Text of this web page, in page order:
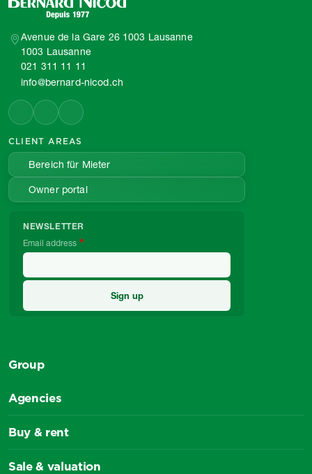
Avenue de la Gare 26 1003 Lausanne
1003 Lausanne
021 311 11 11
info@bernard-nicod.ch
CLIENT AREAS
Bereich für Mieter
Owner portal
NEWSLETTER
Email address
Group
Agencies
Buy & rent
Sale & valuation